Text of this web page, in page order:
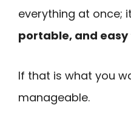
everything at once;
portable, and easy
If that is what you
manageable.